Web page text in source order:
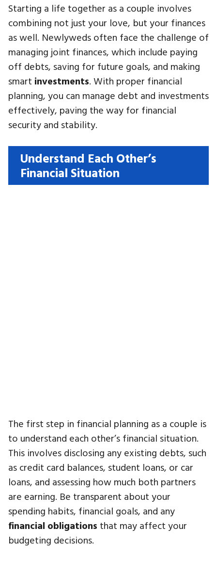
Starting a life together as a couple involves
combining not just your love, but your finances
as well. Newlyweds often face the challenge of
managing joint finances, which include paying
off debts, saving for future goals, and making
smart investments. With proper financial
planning, you can manage debt and investments
effectively, paving the way for financial
security and stability.
Understand Each Other’s
Financial Situation
The first step in financial planning as a couple is
to understand each other’s financial situation.
This involves disclosing any existing debts, such
as credit card balances, student loans, or car
loans, and assessing how much both partners
are earning. Be transparent about your
spending habits, financial goals, and any
financial obligations that may affect your
budgeting decisions.